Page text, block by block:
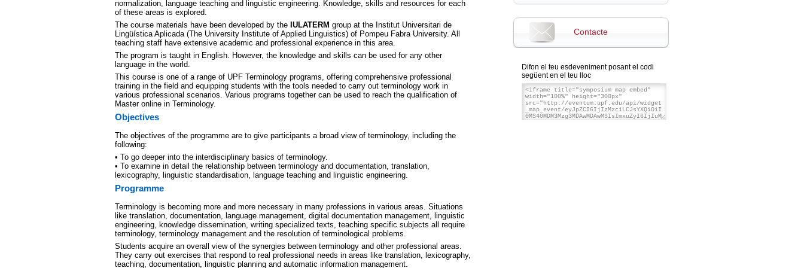
normalization, language teaching and linguistic engineering. Knowledge, skills and resources for each
of these areas is explored.
The course materials have been developed by the IULATERM group at the Institut Universitari de
Lingüística Aplicada (The University Institute of Applied Linguistics) of Pompeu Fabra University. All
teaching staff have extensive academic and professional experience in this area.
The program is taught in English. However, the knowledge and skills can be used for any other
language in the world.
This course is one of a range of UPF Terminology programs, offering comprehensive professional
training in the field and equipping students with the tools needed to carry out terminology work in
various professional scenarios. Various programs together can be used to reach the qualification of
Master online in Terminology.
Objectives
The objectives of the programme are to give participants a broad view of terminology, including the
following:
• To go deeper into the interdisciplinary basics of terminology.
• To examine in detail the relationship between terminology and documentation, translation,
lexicography, linguistic standardisation, language teaching and linguistic engineering.
Programme
Terminology is becoming more and more necessary in many professions in various areas. Situations
like translation, documentation, language management, digital documentation management, linguistic
engineering, knowledge dissemination, writing specialized texts, teaching specific subjects all require
terminology, terminology management and the resolution of terminological problems.
Students acquire an overall view of the synergies between terminology and other professional areas.
They carry out exercises that respond to real professional needs in areas like translation, lexicography,
teaching, documentation, linguistic planning and automatic information management.
Contacte
Difon el teu esdeveniment posant el codi
següent en el teu lloc